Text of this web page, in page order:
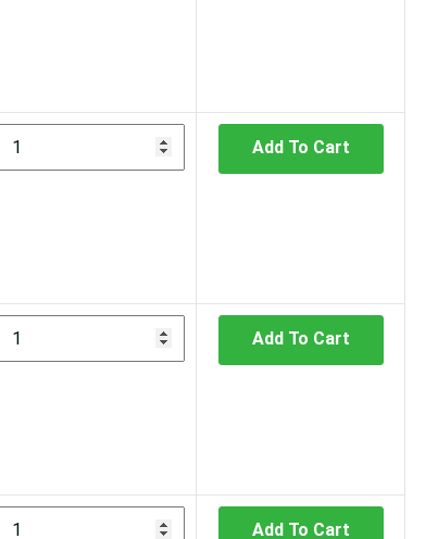
Add To Cart
Add To Cart
Add To Cart